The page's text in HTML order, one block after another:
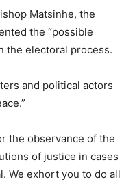
Matsinhe, the
the “possible
the electoral process.
and political actors
the observance of the
of justice in cases
We exhort you to do all